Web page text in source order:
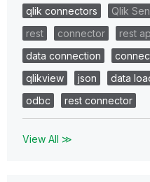
qlik connectors Qlik
rest
connector rest
data connection
qlikview
json data
odbc
rest connector
View All ≫